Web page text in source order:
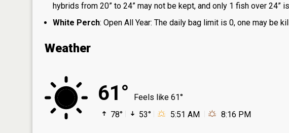
hybrids from 20” to 24” may not be kept, and only 1 fish over 24”
White Perch: Open All Year: The daily bag limit is 0, one may be
Weather
61°
Feels like 61°
78°
53° 5:51 AM 8:16 PM